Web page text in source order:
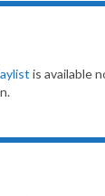
is available